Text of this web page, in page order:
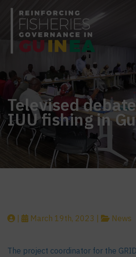
Televised
IUU fishing in
March 19th, 2023 | News
The project coordinator for the